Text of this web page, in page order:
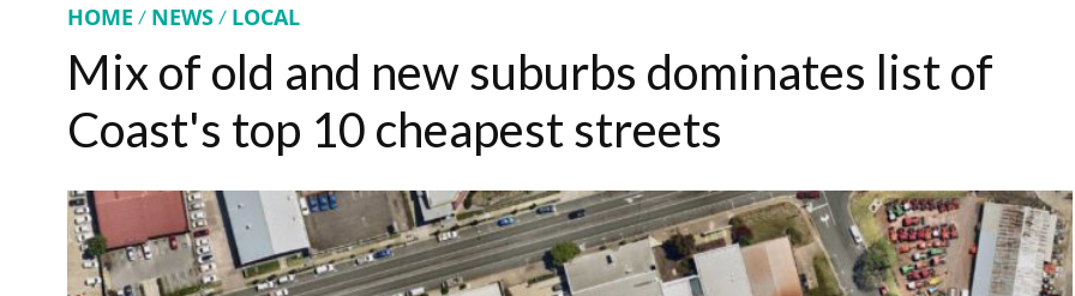
HOME NEWS LOCAL
Mix of old and new suburbs dominates list of
Coast's top 10 cheapest streets